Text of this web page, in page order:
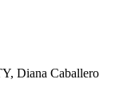
Diana Caballero